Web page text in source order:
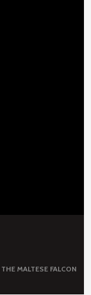
THE MALTESE FALCON